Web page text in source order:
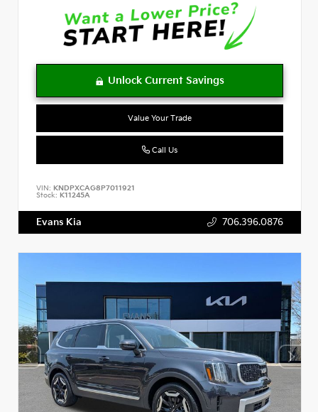
Value Your Trade
Call Us
VIN: KNDPXCAG8P7011921
Stock: K11245A
Evans Kia 706.396.0876